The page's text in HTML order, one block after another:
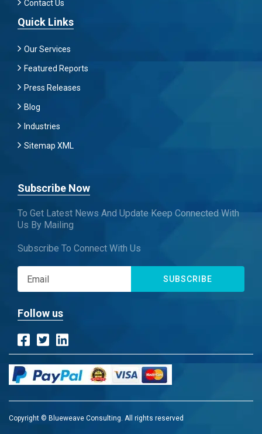
Contact Us
Quick Links
Our Services
Featured Reports
Press Releases
Blog
Industries
Sitemap XML
Subscribe Now
To Get Latest News And Update Keep Connected With
Us By Mailing
Subscribe To Connect With Us
SUBSCRIBE
Follow us
Copyright © Blueweave Consulting. All rights reserved